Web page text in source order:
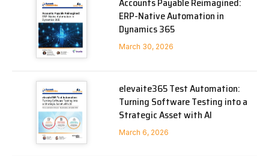
ERP-Native Automation in
Dynamics 365
March 30, 2026
elevaite365 Test Automation:
Turning Software Testing into a
Strategic Asset with AI
March 6, 2026